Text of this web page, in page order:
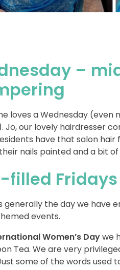
–
loves a Wednesday (even
Jo, our lovely hairdresser
have that salon hair
nails painted and a bit
filled Fridays
generally the day we have
events.
Women’s Daywe
Tea. We are very
some of the words used